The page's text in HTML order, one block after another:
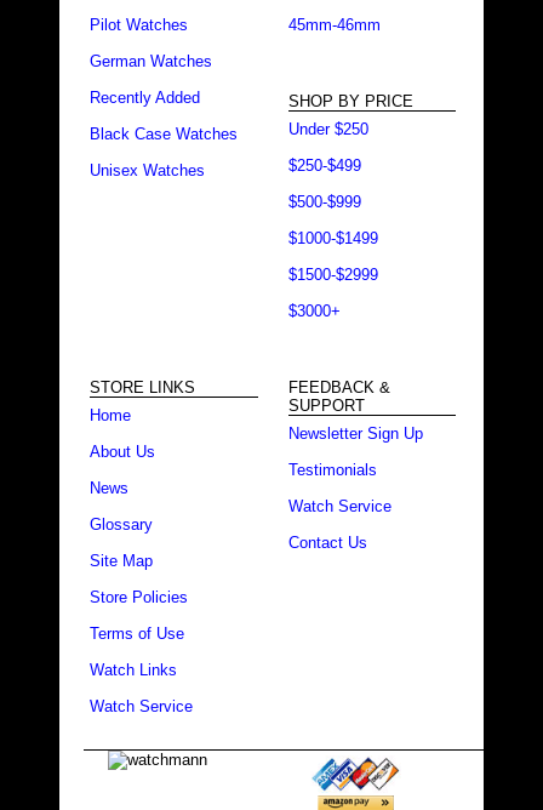
Pilot Watches
German Watches
Recently Added
Black Case Watches
Unisex Watches
45mm-46mm
SHOP BY PRICE
Under $250
$250-$499
$500-$999
$1000-$1499
$1500-$2999
$3000+
STORE LINKS
Home
About Us
News
Glossary
Site Map
Store Policies
Terms of Use
Watch Links
Watch Service
FEEDBACK &
SUPPORT
Newsletter Sign Up
Testimonials
Watch Service
Contact Us